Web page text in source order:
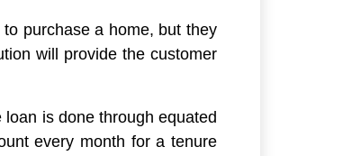
purchase a home, but they
will provide the customer
is done through equated
every month for a tenure